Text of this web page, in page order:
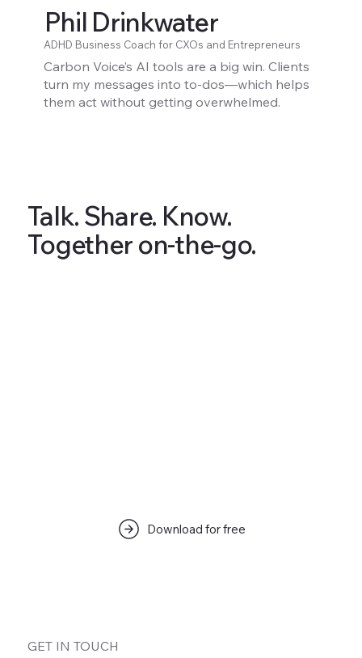
Phil Drinkwater
ADHD Business Coach for CXOs and Entrepreneurs
Carbon Voice’s AI tools are a big win. Clients
turn my messages into to-dos—which helps
them act without getting overwhelmed.
Talk. Share. Know.
Together on-the-go.
Download for free
GET IN TOUCH